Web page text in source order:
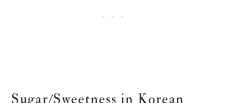
Sugar/Sweetness in Korean